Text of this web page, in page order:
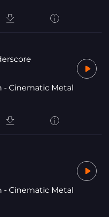
- Cinematic Metal
- Cinematic Metal